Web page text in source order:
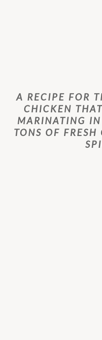
A RECIPE FOR
CHICKEN
MARINATING
TONS OF